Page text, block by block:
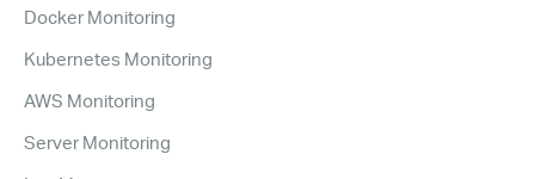
Docker Monitoring
Kubernetes Monitoring
AWS Monitoring
Server Monitoring